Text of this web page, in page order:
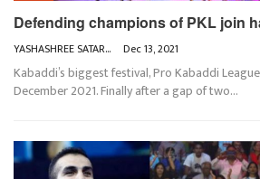
Defending champions of PKL join
YASHASHREE SATARKAR Dec 13, 2021
Kabaddi’s biggest festival, Pro Kabaddi
December 2021. Finally after a gap of two…